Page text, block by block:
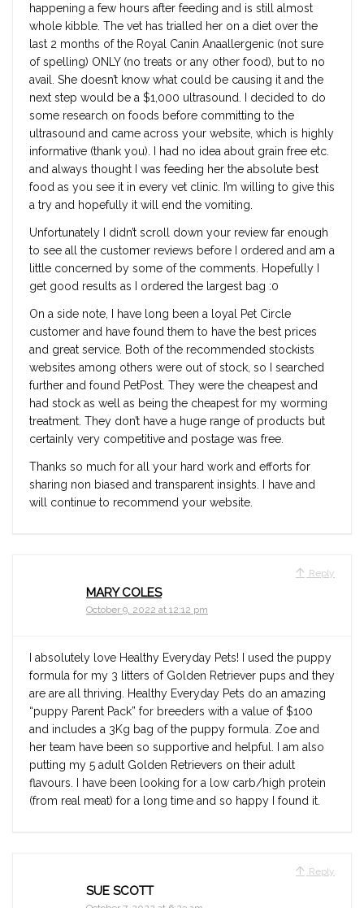
happening a few hours after feeding and is still almost
whole kibble. The vet has trialled her on a diet over the
last 2 months of the Royal Canin Anaallergenic (not sure
of spelling) ONLY (no treats or any other food), but to no
avail. She doesn’t know what could be causing it and the
next step would be a $1,000 ultrasound. I decided to do
some research on foods before committing to the
ultrasound and came across your website, which is highly
informative (thank you). I had no idea about grain free etc.
and always thought I was feeding her the absolute best
food as you see it in every vet clinic. I’m willing to give this
a try and hopefully it will end the vomiting.
Unfortunately I didn’t scroll down your review far enough
to see all the customer reviews before I ordered and am a
little concerned by some of the comments. Hopefully I
get good results as I ordered the largest bag :0
On a side note, I have long been a loyal Pet Circle
customer and have found them to have the best prices
and great service. Both of the recommended stockists
websites among others were out of stock, so I searched
further and found PetPost. They were the cheapest and
had stock as well as being the cheapest for my worming
treatment. They don’t have a huge range of products but
certainly very competitive and postage was free.
Thanks so much for all your hard work and efforts for
sharing non biased and transparent insights. I have and
will continue to recommend your website.
Reply
MARY COLES
October 9, 2022 at 12:12 pm
I absolutely love Healthy Everyday Pets! I used the puppy
formula for my 3 litters of Golden Retriever pups and they
are are all thriving. Healthy Everyday Pets do an amazing
“puppy Parent Pack” for breeders with a value of $100
and includes a 3Kg bag of the puppy formula. Zoe and
her team have been so supportive and helpful. I am also
putting my 5 adult Golden Retrievers on their adult
flavours. I have been looking for a low carb/high protein
(from real meat) for a long time and so happy I found it.
Reply
SUE SCOTT